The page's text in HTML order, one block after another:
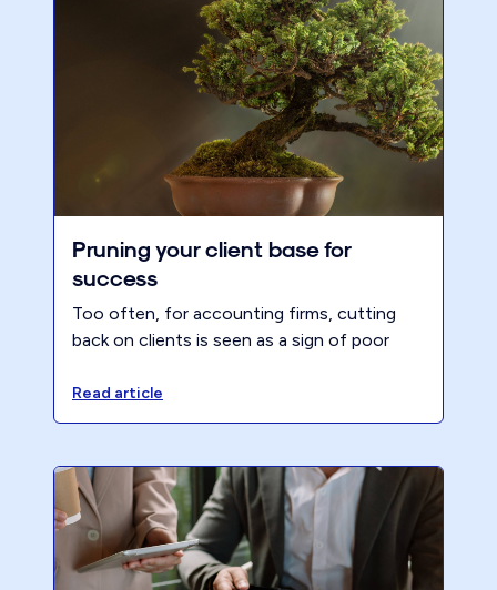
Pruning your client base for
success
Too often, for accounting firms, cutting
back on clients is seen as a sign of poor
However, this is not necessarily the case.
Read article